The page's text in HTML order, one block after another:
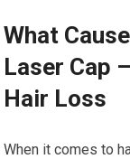
What
Laser Cap
Hair Loss
When it comes to